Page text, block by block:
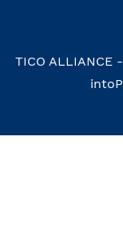
TICO ALLIANCE